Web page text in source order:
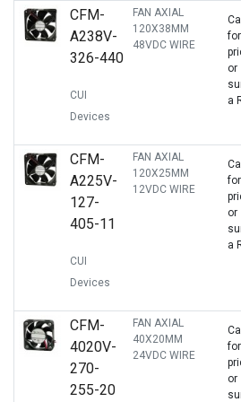
CFM-
A238V-
326-440
CUI
Devices
FAN AXIAL
120X38MM
48VDC WIRE
Call
for
or
a
CFM-
A225V-
127-
405-11
CUI
Devices
FAN AXIAL
120X25MM
12VDC WIRE
Call
for
or
a
CFM-
4020V-
270-
255-20
FAN AXIAL
40X20MM
24VDC WIRE
Call
for
or